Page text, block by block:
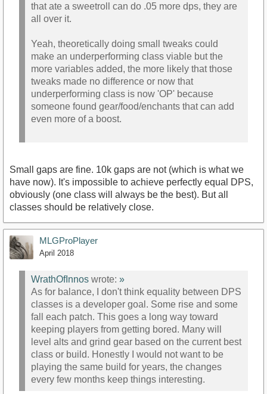
that ate a sweetroll can do .05 more dps, they are
all over it.
Yeah, theoretically doing small tweaks could
make an underperforming class viable but the
more variables added, the more likely that those
tweaks made no difference or now that
underperforming class is now 'OP' because
someone found gear/food/enchants that can add
even more of a boost.
Small gaps are fine. 10k gaps are not (which is what we
have now). It's impossible to achieve perfectly equal DPS,
obviously (one class will always be the best). But all
classes should be relatively close.
MLGProPlayer
April 2018
WrathOfInnos wrote: »
As for balance, I don't think equality between DPS
classes is a developer goal. Some rise and some
fall each patch. This goes a long way toward
keeping players from getting bored. Many will
level alts and grind gear based on the current best
class or build. Honestly I would not want to be
playing the same build for years, the changes
every few months keep things interesting.